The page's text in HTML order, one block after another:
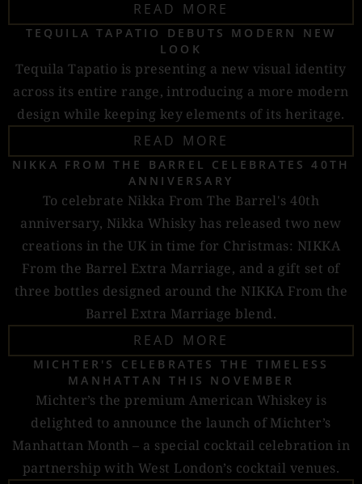
READ MORE
TEQUILA TAPATIO DEBUTS MODERN NEW
LOOK
Tequila Tapatio is presenting a new visual identity
across its entire range, introducing a more modern
design while keeping key elements of its heritage.
READ MORE
NIKKA FROM THE BARREL CELEBRATES 40TH
ANNIVERSARY
To celebrate Nikka From The Barrel's 40th
anniversary, Nikka Whisky has released two new
creations in the UK in time for Christmas: NIKKA
From the Barrel Extra Marriage, and a gift set of
three bottles designed around the NIKKA From the
Barrel Extra Marriage blend.
READ MORE
MICHTER'S CELEBRATES THE TIMELESS
MANHATTAN THIS NOVEMBER
Michter’s the premium American Whiskey is
delighted to announce the launch of Michter’s
Manhattan Month – a special cocktail celebration in
partnership with West London’s cocktail venues.